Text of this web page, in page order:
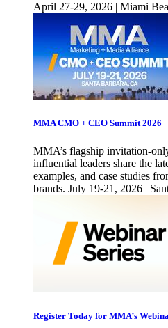
April 27-29, 2026 | Miami
MMA CMO + CEO Summit 2026
MMA’s flagship invitation-
influential leaders share the
examples, and case studies
brands. July 19-21, 2026 |
Register Today for MMA’s